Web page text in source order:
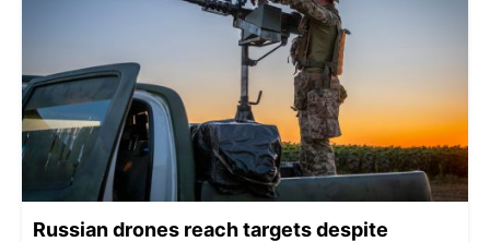
Russian drones reach targets despite